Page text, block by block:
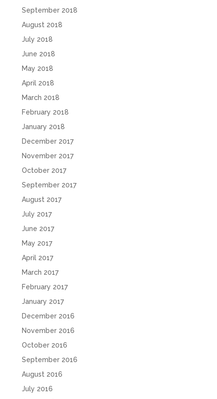
September 2018
August 2018
July 2018
June 2018
May 2018
April 2018
March 2018
February 2018
January 2018
December 2017
November 2017
October 2017
September 2017
August 2017
July 2017
June 2017
May 2017
April 2017
March 2017
February 2017
January 2017
December 2016
November 2016
October 2016
September 2016
August 2016
July 2016